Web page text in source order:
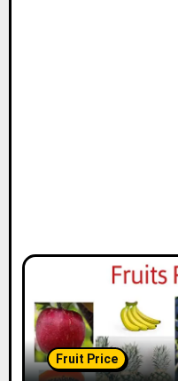
Fruit Price